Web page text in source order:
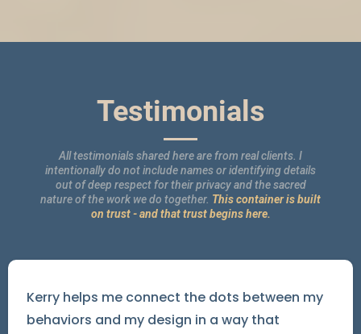
Testimonials
All testimonials shared here are from real clients. I
intentionally do not include names or identifying details
out of deep respect for their privacy and the sacred
nature of the work we do together. This container is built
on trust - and that trust begins here.
Kerry helps me connect the dots between my
behaviors and my design in a way that